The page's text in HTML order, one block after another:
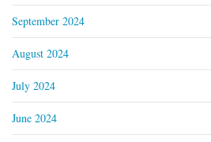
September 2024
August 2024
July 2024
June 2024